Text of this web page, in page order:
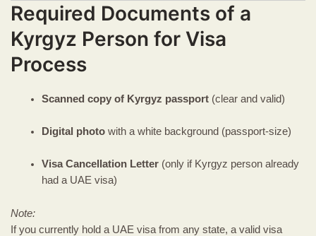
Required Documents of a
Kyrgyz Person for Visa
Process
Scanned copy of Kyrgyz passport(clear and valid)
Digital photowith a white background (passport-size)
Visa Cancellation Letter(only if Kyrgyz person already
had a UAE visa)
Note:
If you currently hold a UAE visa from any state, a valid visa